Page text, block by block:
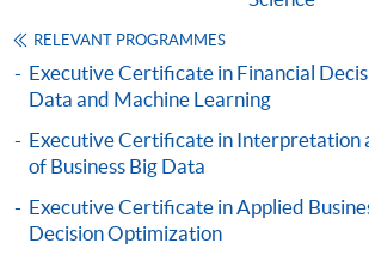
Some programmes/courses may
and may require applicants to
copy of any required documents
qualification) as indicated on the
programme/course webpage. Only
doc, docx, jpg and pdf are supported.
Make Online Payment
RELEVANT PROGRAMMES
Executive Certificate in Financial
Data and Machine Learning
Executive Certificate in Interpretation
of Business Big Data
Executive Certificate in Applied
Decision Optimization